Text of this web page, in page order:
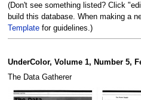
navigation
search
(Don't see something listed? Click
build this database. When making a
Templatefor guidelines.)
UnderColor, Volume 1, Number 5,
The Data Gatherer